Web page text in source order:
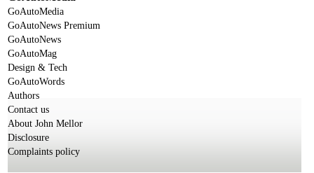
GoAutoMedia
GoAutoNews Premium
GoAutoNews
GoAutoMag
Design & Tech
GoAutoWords
Authors
Contact us
About John Mellor
Disclosure
Complaints policy